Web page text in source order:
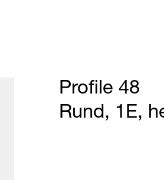
Profile 48
Rund, 1E,